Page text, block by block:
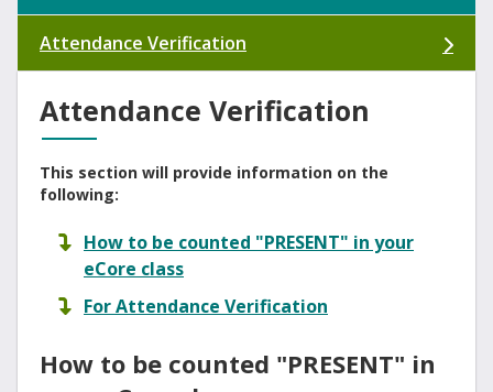
Attendance Verification
Attendance Verification
This section will provide information on the
following:
How to be counted "PRESENT" in your
eCore class
For Attendance Verification
How to be counted "PRESENT" in